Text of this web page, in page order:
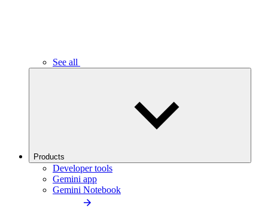
See all
Products
Developer tools
Gemini app
Gemini Notebook